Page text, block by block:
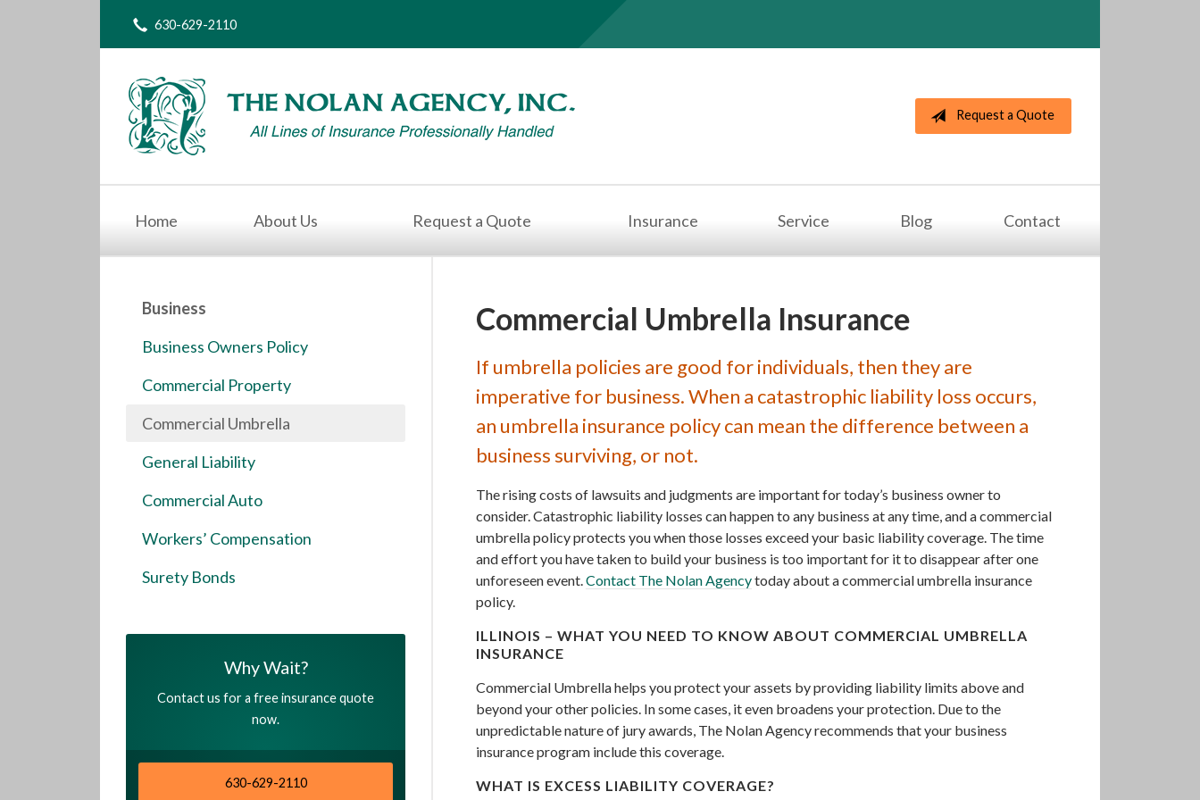
630-629-2110
Request a Quote
Home About Us Request a Quote Insurance Service Blog Contact
Commercial Umbrella Insurance
If umbrella policies are good for individuals, then they are
imperative for business. When a catastrophic liability loss occurs,
an umbrella insurance policy can mean the difference between a
business surviving, or not.
The rising costs of lawsuits and judgments are important for today’s business owner to
consider. Catastrophic liability losses can happen to any business at any time, and a commercial
umbrella policy protects you when those losses exceed your basic liability coverage. The time
and effort you have taken to build your business is too important for it to disappear after one
unforeseen event.Contact The Nolan Agencytoday about a commercial umbrella insurance
policy.
ILLINOIS – WHAT YOU NEED TO KNOW ABOUT COMMERCIAL UMBRELLA
INSURANCE
Commercial Umbrella helps you protect your assets by providing liability limits above and
beyond your other policies. In some cases, it even broadens your protection. Due to the
unpredictable nature of jury awards, The Nolan Agency recommends that your business
insurance program include this coverage.
WHAT IS EXCESS LIABILITY COVERAGE?
Business
Business Owners Policy
Commercial Property
Commercial Umbrella
General Liability
Commercial Auto
Workers’ Compensation
Surety Bonds
Why Wait?
Contact us for a free insurance quote
now.
630-629-2110